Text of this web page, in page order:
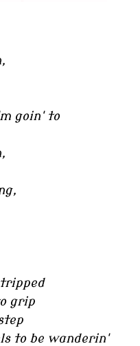
goin' to
grip
to be wanderin'